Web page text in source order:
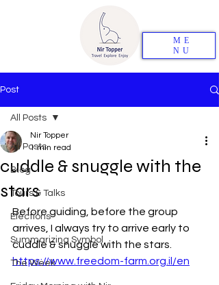
ME
NU
Post
All Posts
Blog
Tours & Talks
Elections
Summarizing Symbol
The Week
All Posts
cuddle & snuggle with the
stars
Nir Topper
1 min read
Before guiding, before the group
arrives, I always try to arrive early to
cuddle & snuggle with the stars.
https://www.freedom-farm.org.il/en